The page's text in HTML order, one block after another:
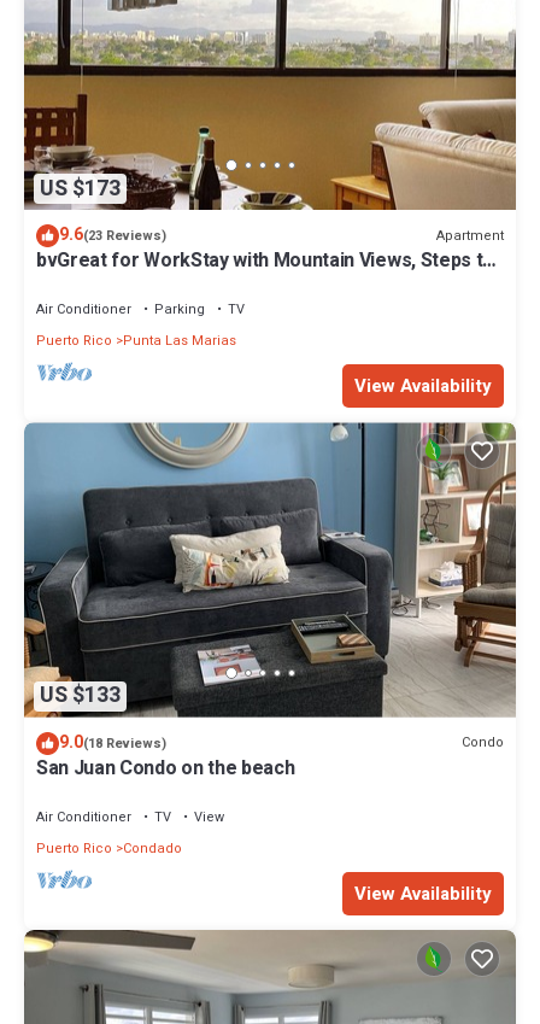
US $173
9.6(23 Reviews) Apartment
bvGreat for WorkStay with Mountain Views, Steps to
Air Conditioner Parking
TV
Puerto Rico
Punta Las Marias
View Availability
US $133
9.0(18 Reviews) Condo
San Juan Condo on the beach
Air Conditioner TV
View
Puerto Rico
Condado
View Availability